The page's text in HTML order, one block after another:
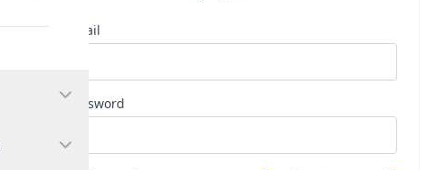
Email
Password